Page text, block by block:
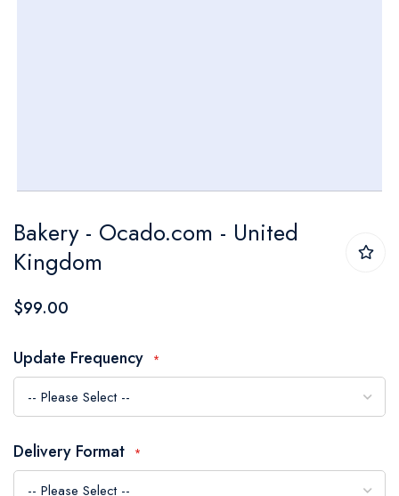
to
the
beginning
the
images
gallery
Bakery - Ocado.com - United
Kingdom
$99.00
Update Frequency
Delivery Format